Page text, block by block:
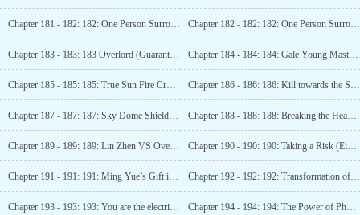
Chapter 181 - 182: 182: One Person Surrounds 100 Chapter 182 - 182: 182: One Person Surrounds 100
Chapter 183 - 183: 183 Overlord (Guaranteed 1 more update) Chapter 184 - 184: 184: Gale Young Master (Guaranteed 2nd Update)
Chapter 185 - 185: 185: True Sun Fire Crystal (3 more) Chapter 186 - 186: 186: Kill towards the Sky Dome (4 more updates)
Chapter 187 - 187: 187: Sky Dome Shield (5 More Updates) Chapter 188 - 188: 188: Breaking the Heavenly Gate (6 Updates)
Chapter 189 - 189: 189: Lin Zhen VS Overlord (Seventh Update Arrived) Chapter 190 - 190: 190: Taking a Risk (Eighth Update)
Chapter 191 - 191: 191: Ming Yue’s Gift in the Desperate Situation (Nine More Updates) Chapter 192 - 192: 192: Transformation of Luminous Particles (10 updates)
Chapter 193 - 193: 193: You are the electricity, you are the light! (Guaranteed 1 update) Chapter 194 - 194: 194: The Power of Photonics, Battle of the War Gods! (Guaranteed 2 updates)